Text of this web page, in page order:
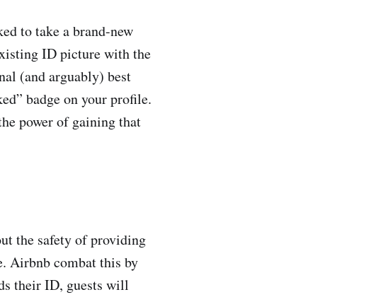
to take a brand-new
ID picture with the
(and arguably) best
badge on your profile.
power of gaining that
the safety of providing
Airbnb combat this by
their ID, guests will